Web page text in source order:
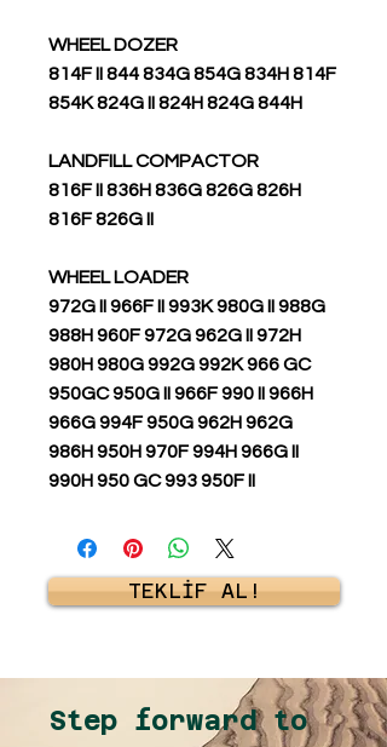
WHEEL DOZER
814F II 844 834G 854G 834H 814F
854K 824G II 824H 824G 844H
LANDFILL COMPACTOR
816F II 836H 836G 826G 826H
816F 826G II
WHEEL LOADER
972G II 966F II 993K 980G II 988G
988H 960F 972G 962G II 972H
980H 980G 992G 992K 966 GC
950GC 950G II 966F 990 II 966H
966G 994F 950G 962H 962G
986H 950H 970F 994H 966G II
990H 950 GC 993 950F II
TEKLİF AL!
Step forward to